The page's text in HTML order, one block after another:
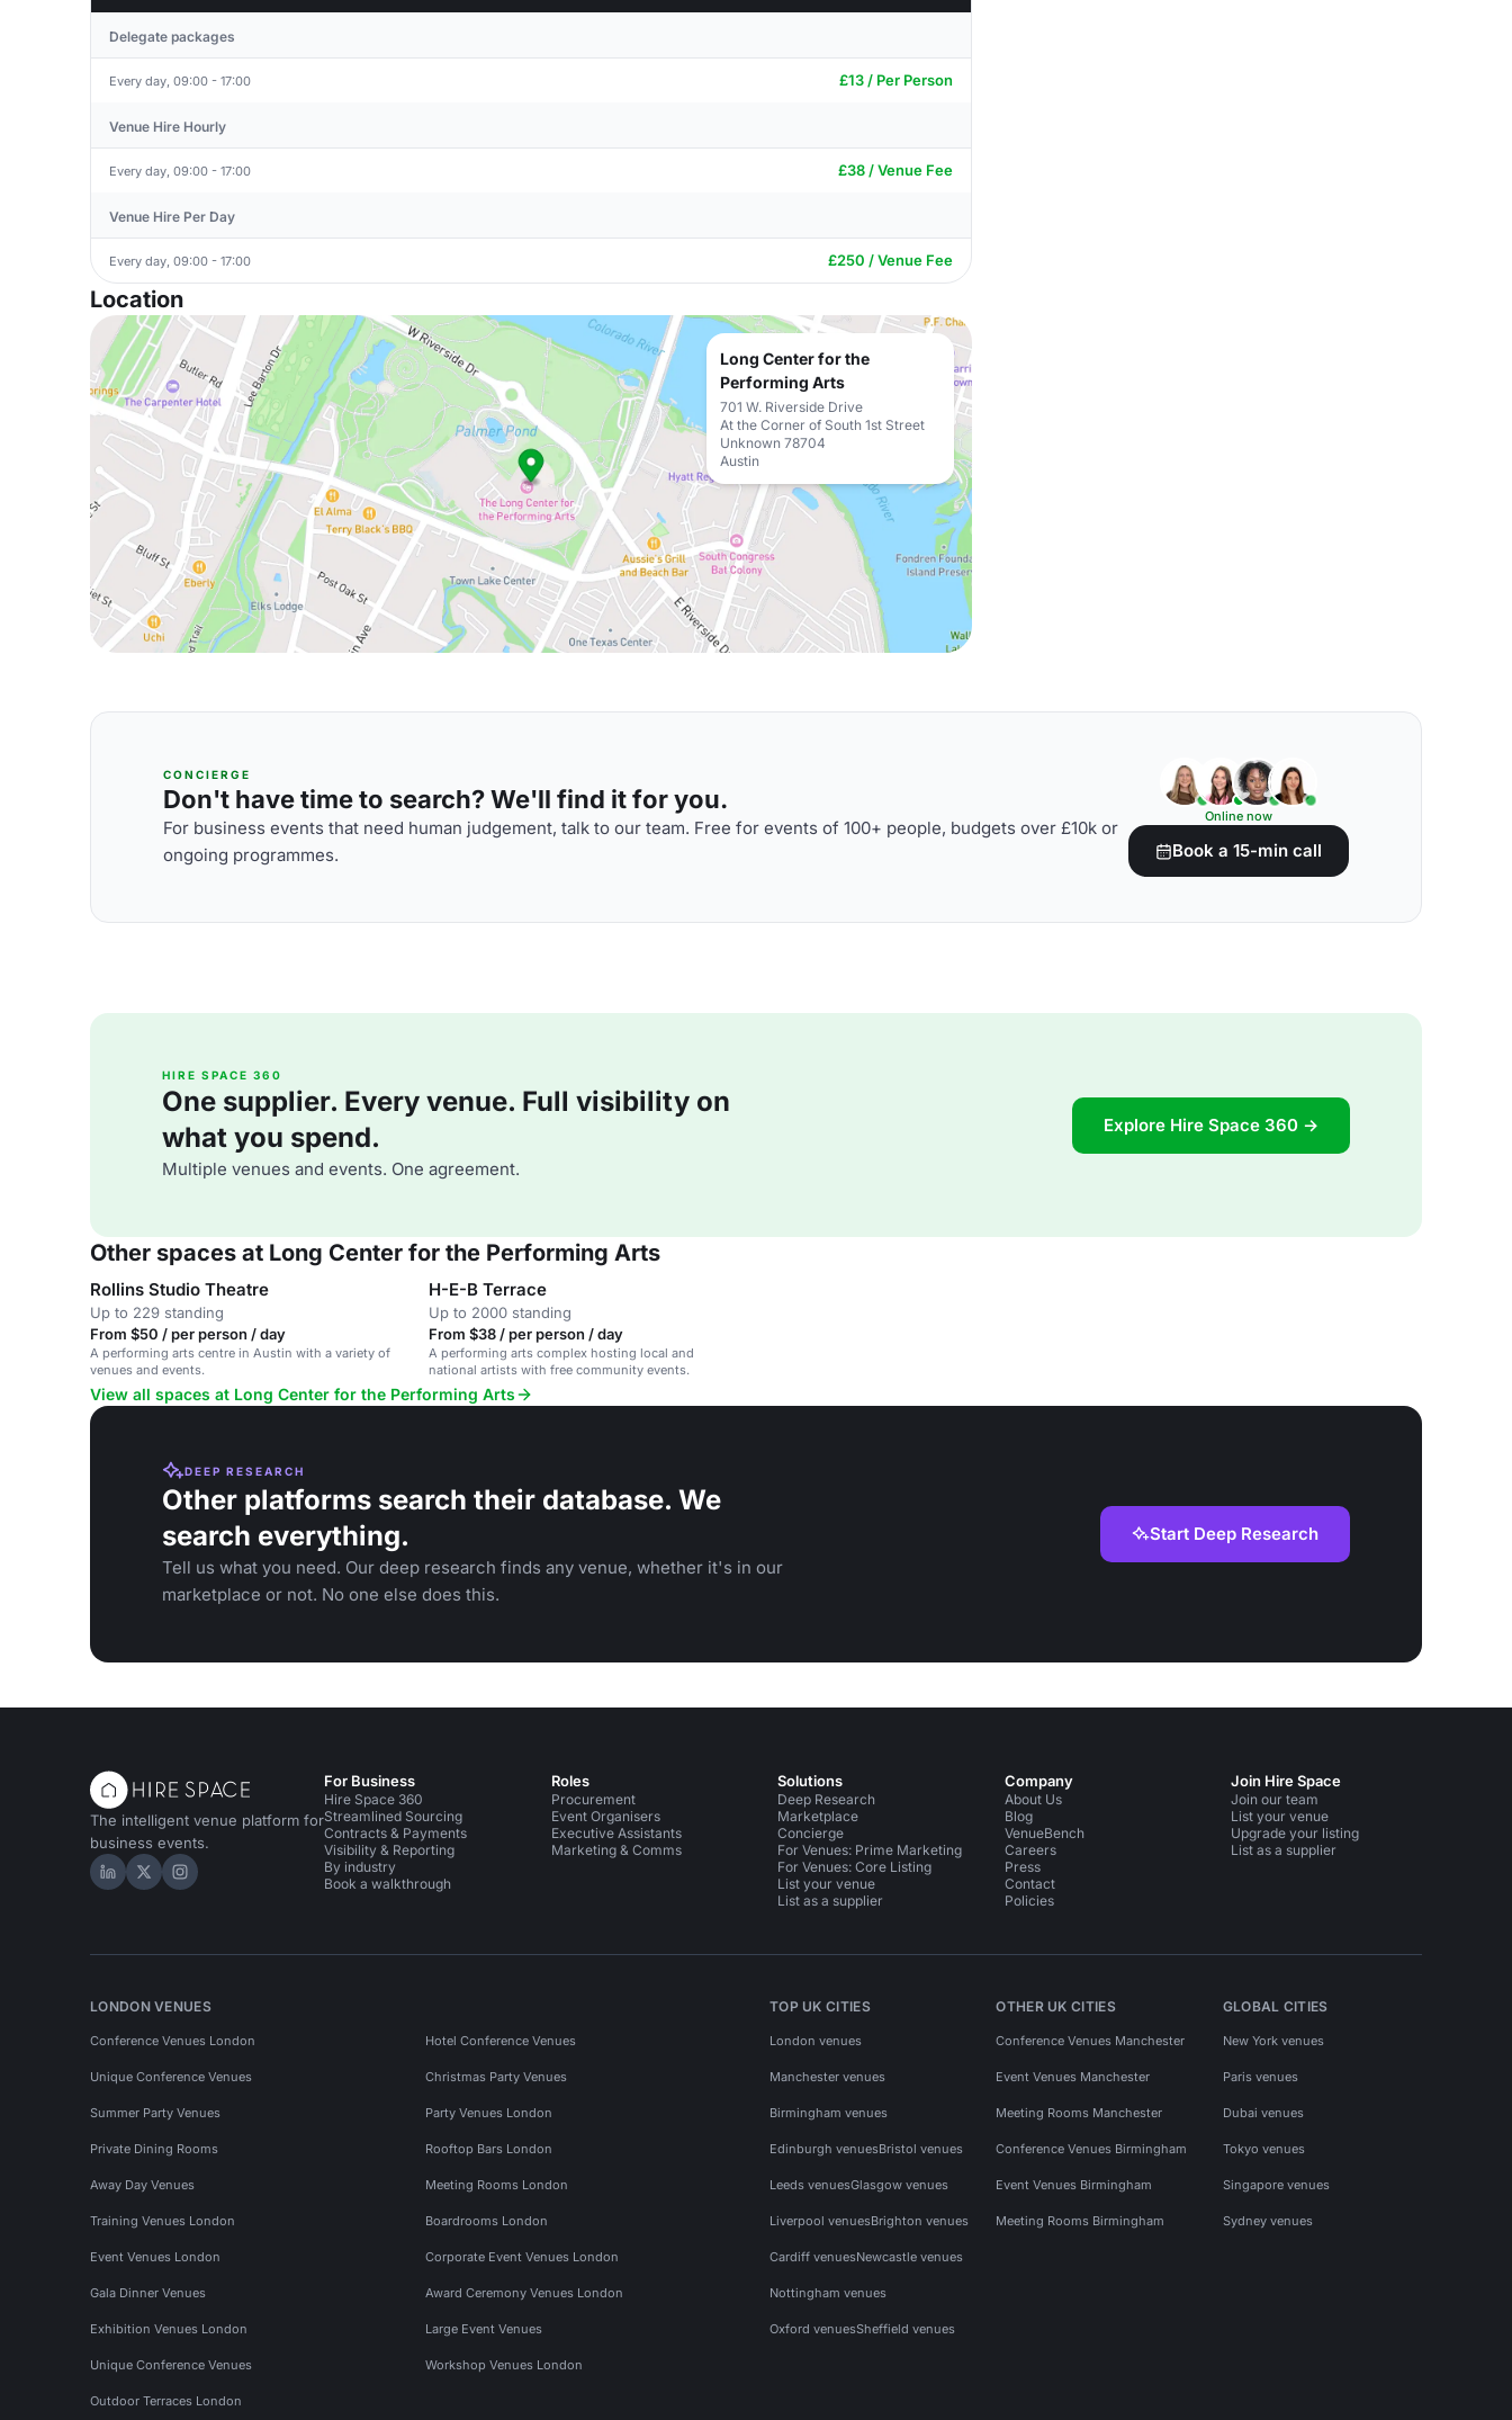
Delegate packages
Every day, 09:00 - 17:00 £13 / Per Person
Venue Hire Hourly
Every day, 09:00 - 17:00 £38 / Venue Fee
Venue Hire Per Day
Every day, 09:00 - 17:00 £250 / Venue Fee
Location
Long Center for the
Performing Arts
701 W. Riverside Drive
At the Corner of South 1st Street
Unknown 78704
Austin
CONCIERGE
Don't have time to search? We'll find it for you.
For business events that need human judgement, talk to our team. Free for events of 100+ people, budgets over £10k or
ongoing programmes.
Online now
Book a 15-min call
HIRE SPACE 360
One supplier. Every venue. Full visibility on
what you spend.
Multiple venues and events. One agreement.
Explore Hire Space 360 →
Other spaces at Long Center for the Performing Arts
Rollins Studio Theatre
Up to 229 standing
From $50 / per person / day
A performing arts centre in Austin with a variety of
venues and events.
H-E-B Terrace
Up to 2000 standing
From $38 / per person / day
A performing arts complex hosting local and
national artists with free community events.
View all spaces at Long Center for the Performing Arts
DEEP RESEARCH
Other platforms search their database. We
search everything.
Tell us what you need. Our deep research finds any venue, whether it's in our
marketplace or not. No one else does this.
Start Deep Research
The intelligent venue platform for
business events.
Hire Space on LinkedIn
Hire Space on X
Hire Space on Instagram
For Business
Hire Space 360
Streamlined Sourcing
Contracts & Payments
Visibility & Reporting
By industry
Book a walkthrough
Roles
Procurement
Event Organisers
Executive Assistants
Marketing & Comms
Solutions
Deep Research
Marketplace
Concierge
For Venues: Prime Marketing
For Venues: Core Listing
List your venue
List as a supplier
Company
About Us
Blog
VenueBench
Careers
Press
Contact
Policies
Join Hire Space
Join our team
List your venue
Upgrade your listing
List as a supplier
LONDON VENUES
Conference Venues London Hotel Conference Venues
Unique Conference Venues Christmas Party Venues
Summer Party Venues Party Venues London
Private Dining Rooms Rooftop Bars London
Away Day Venues Meeting Rooms London
Training Venues London Boardrooms London
Event Venues London Corporate Event Venues London
Gala Dinner Venues Award Ceremony Venues London
Exhibition Venues London Large Event Venues
Unique Conference Venues Workshop Venues London
Outdoor Terraces London
TOP UK CITIES
London venues
Manchester venues
Birmingham venues
Edinburgh venuesBristol venues
Leeds venuesGlasgow venues
Liverpool venuesBrighton venues
Cardiff venuesNewcastle venues
Nottingham venues
Oxford venuesSheffield venues
OTHER UK CITIES
Conference Venues Manchester
Event Venues Manchester
Meeting Rooms Manchester
Conference Venues Birmingham
Event Venues Birmingham
Meeting Rooms Birmingham
GLOBAL CITIES
New York venues
Paris venues
Dubai venues
Tokyo venues
Singapore venues
Sydney venues